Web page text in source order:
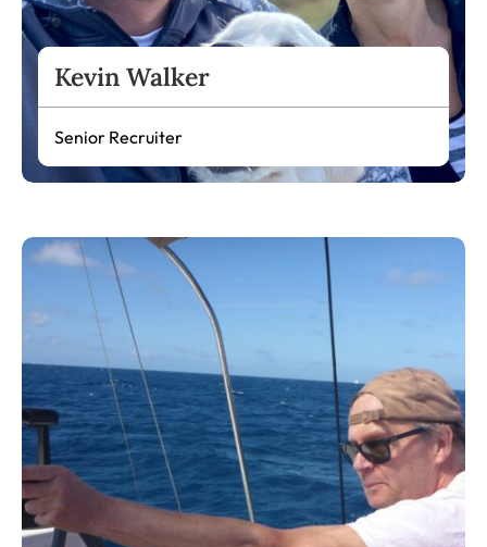
Kevin Walker
Senior Recruiter